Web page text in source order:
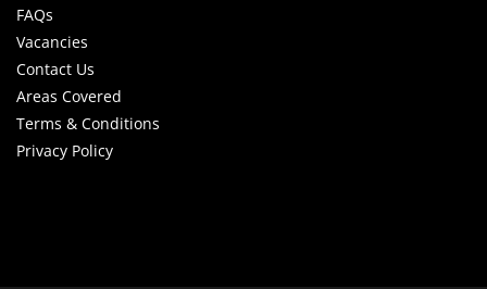
FAQs
Vacancies
Contact Us
Areas Covered
Terms & Conditions
Privacy Policy